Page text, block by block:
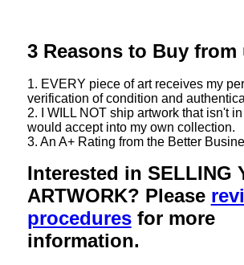
3 Reasons to Buy from
1. EVERY piece of art receives my
verification of condition and
2. I WILL NOT ship artwork that isn't in
would accept into my own collection.
3. An A+ Rating from the Better
Interested in SELLING
ARTWORK? Please
proceduresfor more
information.